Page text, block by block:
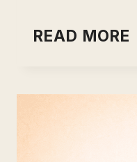
READ MORE